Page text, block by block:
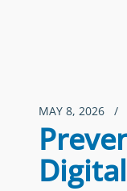
MAY 8, 2026 /